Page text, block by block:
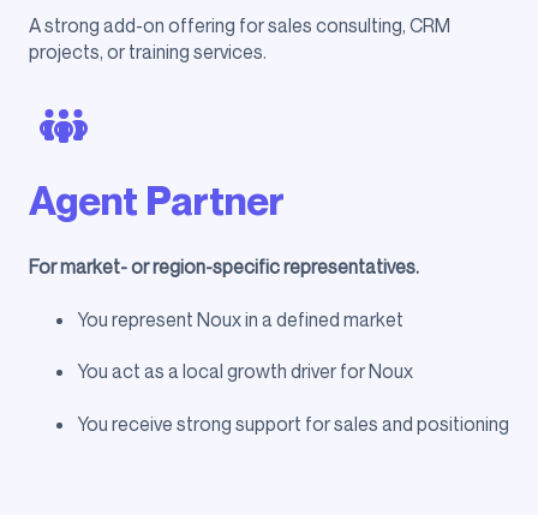
A strong add-on offering for sales consulting, CRM
projects, or training services.
Agent Partner
For market- or region-specific representatives.
You represent Noux in a defined market
You act as a local growth driver for Noux
You receive strong support for sales and positioning